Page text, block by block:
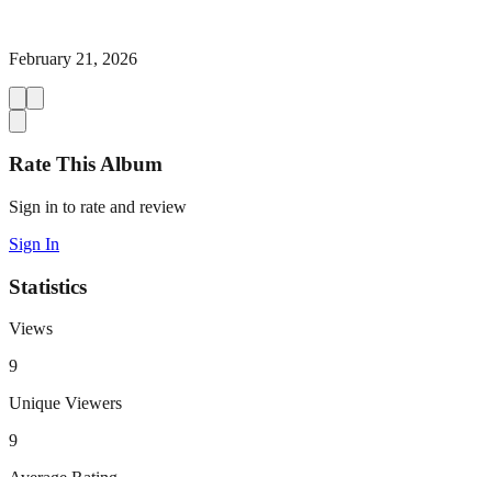
February 21, 2026
Rate This Album
Sign in to rate and review
Sign In
Statistics
Views
9
Unique Viewers
9